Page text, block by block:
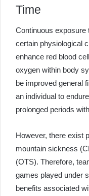
Time
Continuous exposure
certain physiological
enhance red blood
oxygen within body
be improved general
an individual to
prolonged periods
However, there exist
mountain sickness
(OTS). Therefore,
games played under
benefits associated